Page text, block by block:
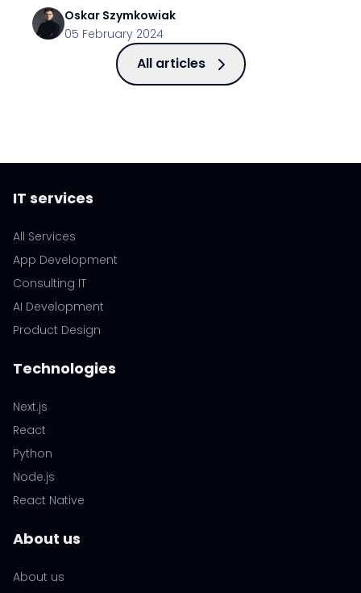
Oskar Szymkowiak
05 February 2024
All articles
IT services
All Services
App Development
Consulting IT
AI Development
Product Design
Technologies
Next.js
React
Python
Node.js
React Native
About us
About us